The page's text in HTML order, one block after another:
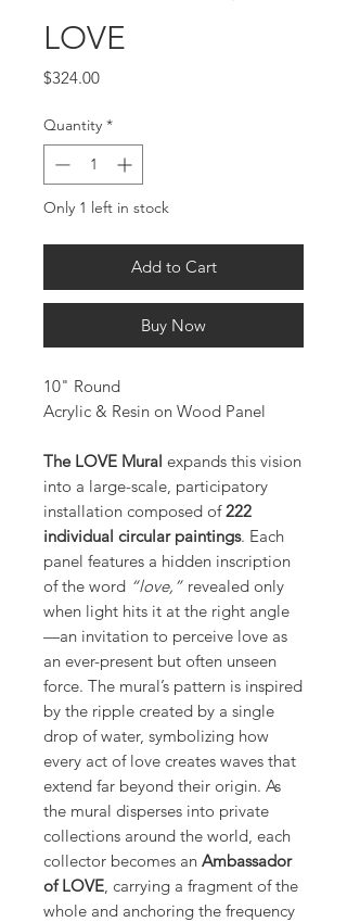
LOVE
$324.00Price
Quantity *
Only 1 left in stock
Add to Cart
Buy Now
10" Round
Acrylic & Resin on Wood Panel
The LOVE Mural expands this vision
into a large-scale, participatory
installation composed of222
individual circular paintings. Each
panel features a hidden inscription
of the word “love,” revealed only
when light hits it at the right angle
—an invitation to perceive love as
an ever-present but often unseen
force. The mural’s pattern is inspired
by the ripple created by a single
drop of water, symbolizing how
every act of love creates waves that
extend far beyond their origin. As
the mural disperses into private
collections around the world, each
collector becomes an Ambassador
of LOVE, carrying a fragment of the
whole and anchoring the frequency